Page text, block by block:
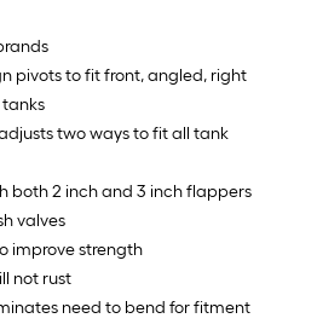
pivots to fit front, angled, right
two ways to fit all tank
both 2 inch and 3 inch flappers
valves
improve strength
not rust
need to bend for fitment